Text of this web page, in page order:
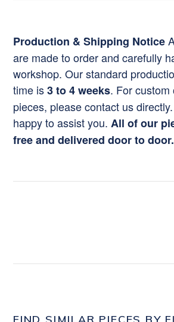
Production & Shipping Notice
are made to order and carefully
workshop. Our standard
time is3 to 4 weeks. For custom
pieces, please contact us
happy to assist you. All of our
free and delivered door to door.